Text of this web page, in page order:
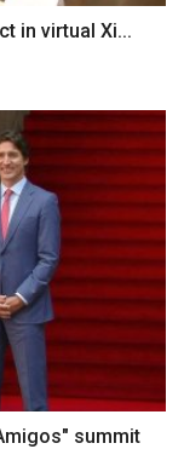
in virtual Xi...
summit